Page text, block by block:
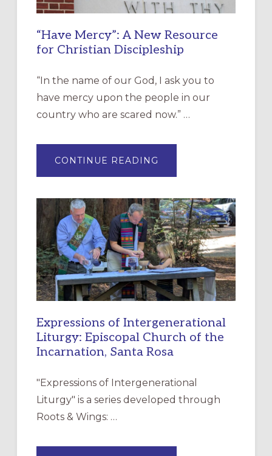
“Have Mercy”: A New Resource
for Christian Discipleship
“In the name of our God, I ask you to
have mercy upon the people in our
country who are scared now.” …
CONTINUE READING
MERCY”:
RESOURCE
FOR
CHRISTIAN
DISCIPLESHIP
Expressions of Intergenerational
Liturgy: Episcopal Church of the
Incarnation, Santa Rosa
"Expressions of Intergenerational
Liturgy" is a series developed through
Roots & Wings: …